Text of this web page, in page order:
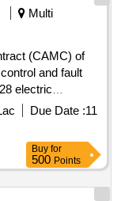
Multi
(CAMC) of
and fault
electric
Due Date :11
Buy for
500 Points